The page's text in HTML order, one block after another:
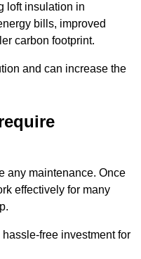
loft insulation in
bills, improved
carbon footprint.
and can increase the
any maintenance. Once
effectively for many
free investment for